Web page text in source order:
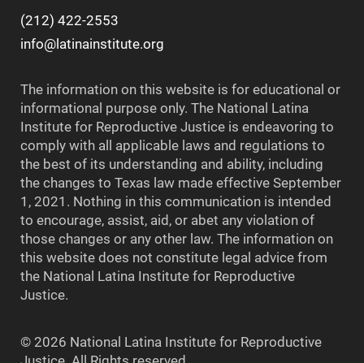
(212) 422-2553
info@latinainstitute.org
The information on this website is for educational or
informational purpose only. The National Latina
Institute for Reproductive Justice is endeavoring to
comply with all applicable laws and regulations to
the best of its understanding and ability, including
the changes to Texas law made effective September
1, 2021. Nothing in this communication is intended
to encourage, assist, aid, or abet any violation of
those changes or any other law. The information on
this website does not constitute legal advice from
the National Latina Institute for Reproductive
Justice.
© 2026 National Latina Institute for Reproductive